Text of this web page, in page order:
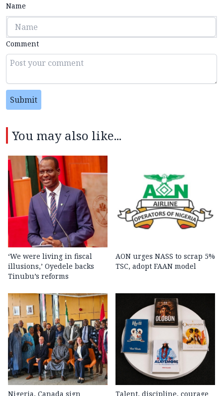
Name
Comment
Submit
You may also like...
‘We were living in fiscal
illusions,’ Oyedele backs
Tinubu’s reforms
AON urges NASS to scrap 5%
TSC, adopt FAAN model
Nigeria, Canada sign Talent, discipline, courage